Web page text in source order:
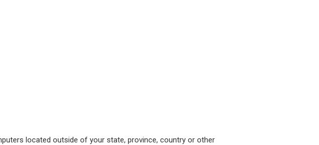
located outside of your state, province, country or other